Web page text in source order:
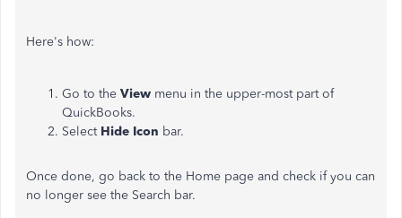
Here's how:
Go to the View menu in the upper-most part of
QuickBooks.
Select Hide Icon bar.
Once done, go back to the Home page and check if you can
no longer see the Search bar.